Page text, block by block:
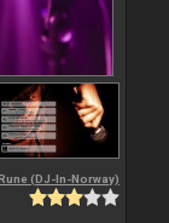
Rune (DJ-In-Norway)